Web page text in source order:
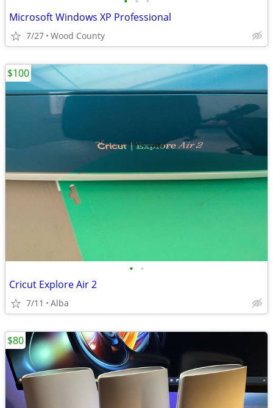
Microsoft Windows XP Professional
7/27 Wood County
• •
Cricut Explore Air 2
7/11 Alba
$100
$80